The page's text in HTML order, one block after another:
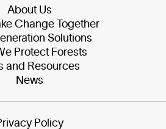
About Us
Change Together
Solutions
Protect Forests
and Resources
News
Policy